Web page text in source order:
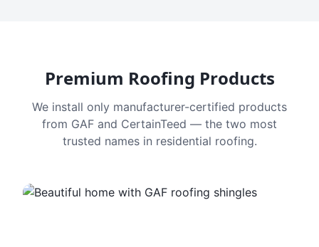
Premium Roofing Products
We install only manufacturer-certified products
from GAF and CertainTeed — the two most
trusted names in residential roofing.